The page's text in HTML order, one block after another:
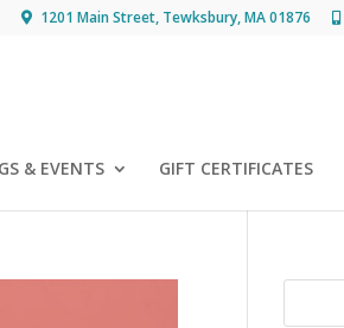
1201 Main Street, Tewksbury, MA 01876
& EVENTS GIFT CERTIFICATES